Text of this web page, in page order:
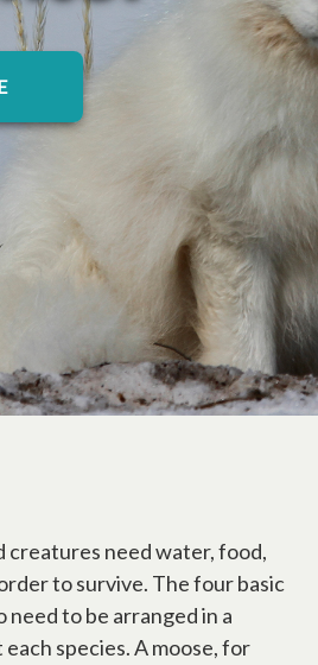
creatures need water, food,
to survive. The four basic
need to be arranged in a
species. A moose, for